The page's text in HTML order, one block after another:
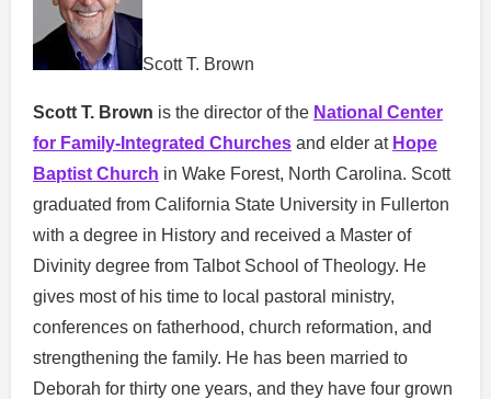
Scott T. Brown
Scott T. Brown is the director of the National Center
for Family-Integrated Churches and elder at Hope
Baptist Church in Wake Forest, North Carolina. Scott
graduated from California State University in Fullerton
with a degree in History and received a Master of
Divinity degree from Talbot School of Theology. He
gives most of his time to local pastoral ministry,
conferences on fatherhood, church reformation, and
strengthening the family. He has been married to
Deborah for thirty one years, and they have four grown